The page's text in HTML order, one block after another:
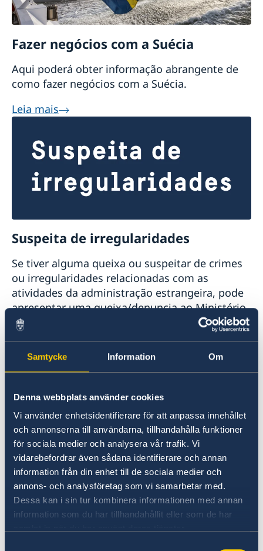
Samtycke Information Om
Denna webbplats använder cookies
Vi använder enhetsidentifierare för att anpassa innehållet
och annonserna till användarna, tillhandahålla funktioner
för sociala medier och analysera vår trafik. Vi
vidarebefordrar även sådana identifierare och annan
information från din enhet till de sociala medier och
annons- och analysföretag som vi samarbetar med.
Dessa kan i sin tur kombinera informationen med annan
information som du har tillhandahållit eller som de har
Fazer negócios com a Suécia
Aqui poderá obter informação abrangente de
como fazer negócios com a Suécia.
Leia mais
Suspeita de irregularidades
Se tiver alguma queixa ou suspeitar de crimes
ou irregularidades relacionadas com as
atividades da administração estrangeira, pode
apresentar uma queixa/denuncia ao Ministério
dos Negócios Estrangeiros.
inglês)
irregularidades (em inglês)